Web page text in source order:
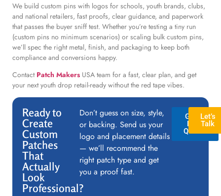
We build custom pins with logos for schools, youth brands, clubs,
and national retailers, fast proofs, clear guidance, and paperwork
that passes the buyer sniff test. Whether you’re testing a tiny run
(custom pins no minimum scenarios) or scaling bulk custom pins,
we’ll spec the right metal, finish, and packaging to keep both
compliance and conversions happy.
Contact Patch Makers USA team for a fast, clear plan, and get
your next youth drop retail-ready without the red tape vibes.
Ready to
Create
Custom
Patches
That
Actually
Look
Professional?
Don’t guess on size, style,
or backing. Send us your
logo and placement details
— we’ll recommend the
right patch type and get
you a proof fast.
GET A
FREE
QUOTE
Let’s
Talk